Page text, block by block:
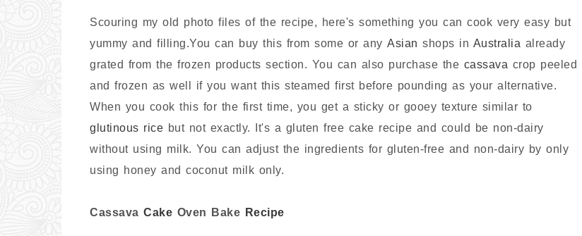
Scouring my old photo files of the recipe, here's something you can cook very easy but
yummy and filling.You can buy this from some or any Asian shops in Australia already
grated from the frozen products section. You can also purchase the cassava crop peeled
and frozen as well if you want this steamed first before pounding as your alternative.
When you cook this for the first time, you get a sticky or gooey texture similar to
glutinous rice but not exactly. It's a gluten free cake recipe and could be non-dairy
without using milk. You can adjust the ingredients for gluten-free and non-dairy by only
using honey and coconut milk only.
Cassava Cake Oven Bake Recipe